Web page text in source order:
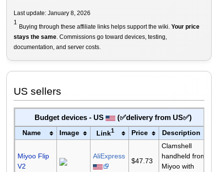
Last update: January 8, 2026
1
Buying through these affiliate links helps support the wiki. Your price
stays the same. Commissions go toward devices, testing,
documentation, and server costs.
US sellers
Budget devices - US (✅delivery from US✅)
Name Image Link1 Price Description
Miyoo Flip
V2
AliExpress
$47.73
Clamshell
handheld from
Miyoo with